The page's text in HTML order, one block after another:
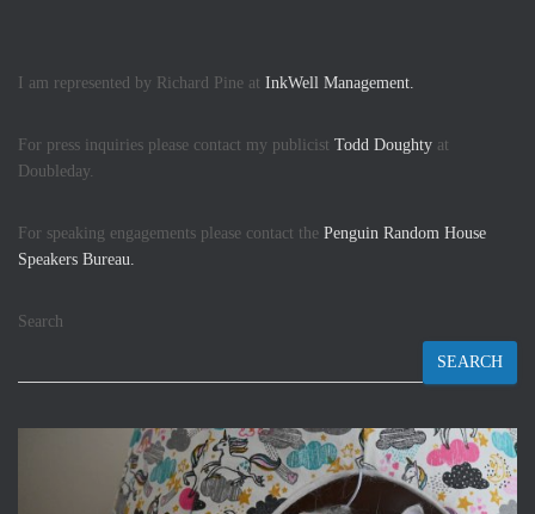
I am represented by Richard Pine at InkWell Management.
For press inquiries please contact my publicist Todd Doughty at
Doubleday.
For speaking engagements please contact the Penguin Random House
Speakers Bureau.
Search
SEARCH